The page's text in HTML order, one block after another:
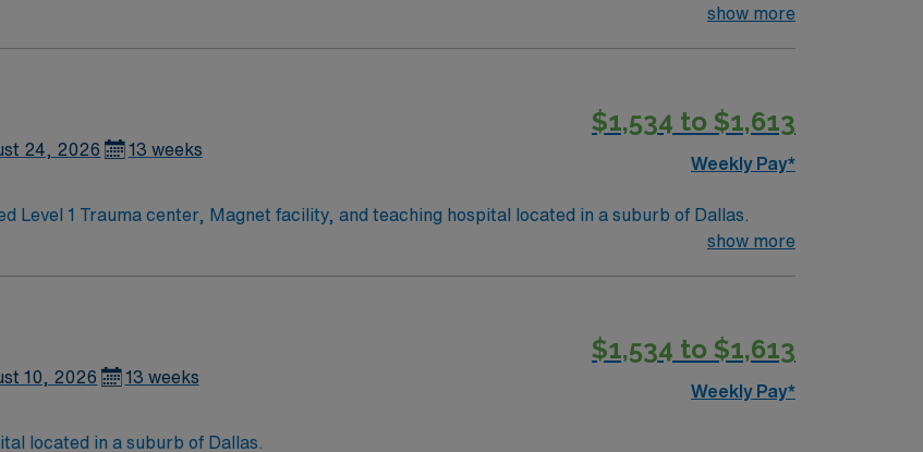
show more
24, 2026 13 weeks
$1,534 to $1,613
Weekly Pay*
for Cardiac Stepdown unit 500+ bed Level 1 Trauma center, Magnet facility, and teaching hospital located in a suburb of Dallas.
show more
10, 2026 13 weeks
$1,534 to $1,613
Weekly Pay*
located in a suburb of Dallas.